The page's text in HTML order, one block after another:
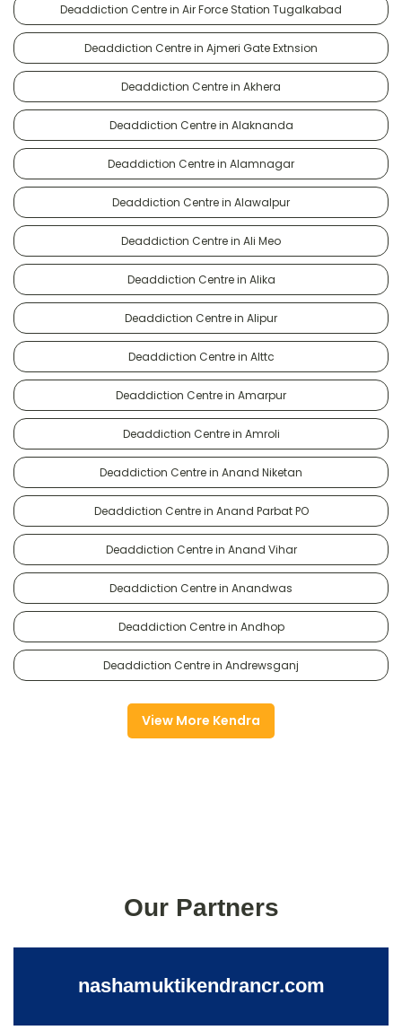
Deaddiction Centre in Air Force Station Tugalkabad
Deaddiction Centre in Ajmeri Gate Extnsion
Deaddiction Centre in Akhera
Deaddiction Centre in Alaknanda
Deaddiction Centre in Alamnagar
Deaddiction Centre in Alawalpur
Deaddiction Centre in Ali Meo
Deaddiction Centre in Alika
Deaddiction Centre in Alipur
Deaddiction Centre in Alttc
Deaddiction Centre in Amarpur
Deaddiction Centre in Amroli
Deaddiction Centre in Anand Niketan
Deaddiction Centre in Anand Parbat PO
Deaddiction Centre in Anand Vihar
Deaddiction Centre in Anandwas
Deaddiction Centre in Andhop
Deaddiction Centre in Andrewsganj
View More Kendra
Our Partners
nashamuktikendrancr.com